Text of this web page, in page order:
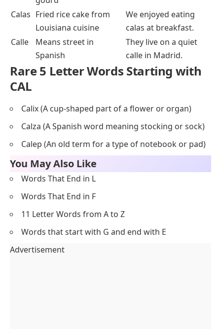
Calas Fried rice cake from
Louisiana cuisine
We enjoyed eating
calas at breakfast.
Calle
Means street in
Spanish
They live on a quiet
calle in Madrid.
Rare 5 Letter Words Starting with
CAL
Calix (A cup-shaped part of a flower or organ)
Calza (A Spanish word meaning stocking or sock)
Calep (An old term for a type of notebook or pad)
You May Also Like
Words That End in L
Words That End in F
11 Letter Words from A to Z
Words that start with G and end with E
Advertisement